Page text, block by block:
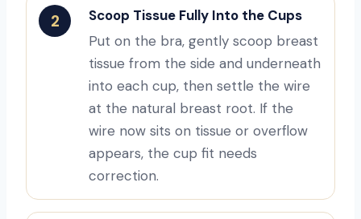
2
Scoop Tissue Fully Into the Cups
Put on the bra, gently scoop breast
tissue from the side and underneath
into each cup, then settle the wire
at the natural breast root. If the
wire now sits on tissue or overflow
appears, the cup fit needs
correction.